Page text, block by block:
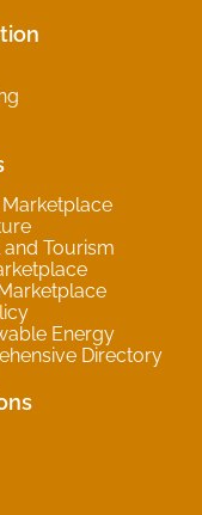
Tourism
Energy
Directory